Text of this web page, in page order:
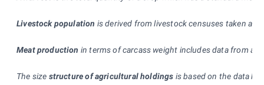
Livestock population is derived from livestock censuses taken as
Meat production in terms of carcass weight includes data from all
The size structure of agricultural holdings is based on the data